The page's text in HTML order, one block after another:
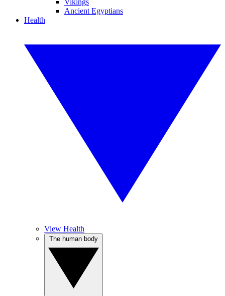
Vikings
Ancient Egyptians
Health
View Health